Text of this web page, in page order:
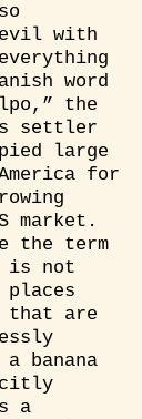
with
word
the
settler
large
for
market.
the term
is not
places
that are
banana
a